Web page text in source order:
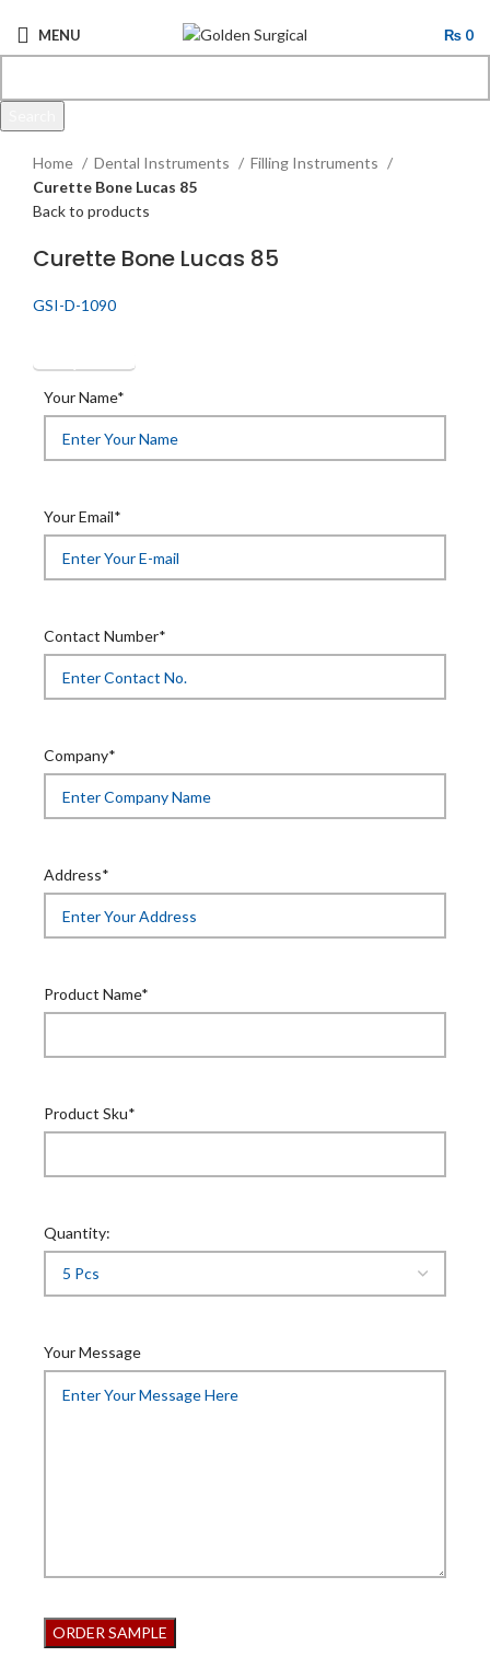
MENU ₨ 0
Home
Dental Instruments
Filling Instruments
Curette Bone Lucas 85
Back to products
Curette Bone Lucas 85
GSI-D-1090
Get Quotation
Your Name*
Your Email*
Contact Number*
Company*
Address*
Product Name*
Product Sku*
Quantity:
Your Message